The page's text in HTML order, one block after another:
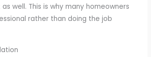
well. This is why many homeowners
rather than doing the job